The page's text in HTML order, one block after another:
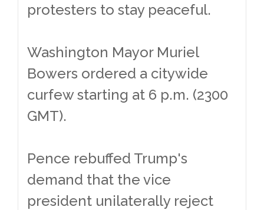
protesters to stay peaceful.
Washington Mayor Muriel
Bowers ordered a citywide
curfew starting at 6 p.m. (2300
GMT).
Pence rebuffed Trump's
demand that the vice
president unilaterally reject